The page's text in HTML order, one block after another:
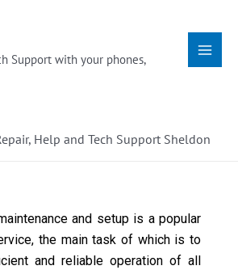
Support with your phones,
Menu
Help and Tech Support Sheldon
and setup is a popular
the main task of which is to
and reliable operation of all